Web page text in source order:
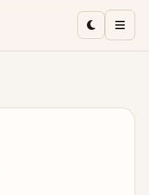
ToggleMenu